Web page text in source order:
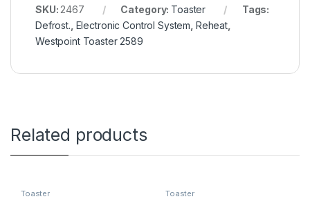
SKU: 2467 Category: Toaster
Tags:
Defrost. Electronic Control System Reheat
Westpoint Toaster 2589
Related products
Toaster Toaster